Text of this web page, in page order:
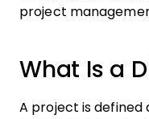
project
What Is a
A project is defined